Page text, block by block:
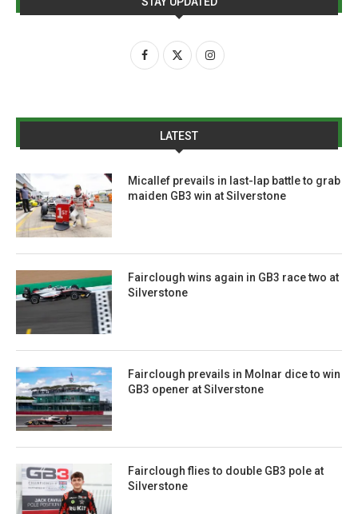
LATEST
Micallef prevails in last-lap battle to grab
maiden GB3 win at Silverstone
Fairclough wins again in GB3 race two at
Silverstone
Fairclough prevails in Molnar dice to win
GB3 opener at Silverstone
Fairclough flies to double GB3 pole at
Silverstone